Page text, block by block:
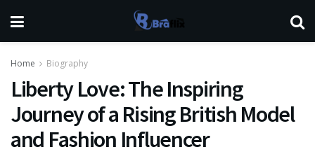
Home Biography
Liberty Love: The Inspiring
Journey of a Rising British Model
and Fashion Influencer